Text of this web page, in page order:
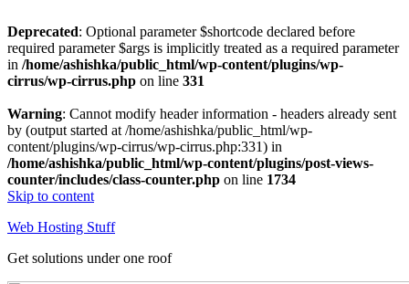
Deprecated: Optional parameter $shortcode declared before
required parameter $args is implicitly treated as a required parameter
in /home/ashishka/public_html/wp-content/plugins/wp-
cirrus/wp-cirrus.php on line 331
Warning: Cannot modify header information - headers already sent
by (output started at /home/ashishka/public_html/wp-
content/plugins/wp-cirrus/wp-cirrus.php:331) in
/home/ashishka/public_html/wp-content/plugins/post-views-
counter/includes/class-counter.php on line 1734
Skip to content
Web Hosting Stuff
Get solutions under one roof